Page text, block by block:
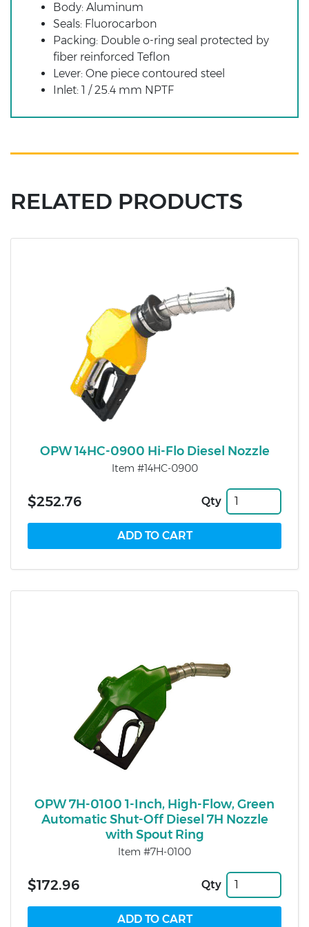
Body: Aluminum
Seals: Fluorocarbon
Packing: Double o-ring seal protected by
fiber reinforced Teflon
Lever: One piece contoured steel
Inlet: 1 / 25.4 mm NPTF
RELATED PRODUCTS
OPW 14HC-0900 Hi-Flo Diesel Nozzle
Item #14HC-0900
$252.76 Qty
OPW 7H-0100 1-Inch, High-Flow, Green
Automatic Shut-Off Diesel 7H Nozzle
with Spout Ring
Item #7H-0100
$172.96 Qty